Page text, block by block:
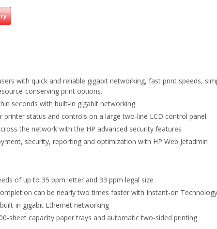
with quick and reliable gigabit networking, fast print speeds,
conserving print options.
seconds with built-in gigabit networking
printer status and controls on a large two-line LCD control panel
the network with the HP advanced security features
security, reporting and optimization with HP Web Jetadmin
of up to 35 ppm letter and 33 ppm legal size
can be nearly two times faster with Instant-on
in gigabit Ethernet networking
sheet capacity paper trays and automatic two-sided printing